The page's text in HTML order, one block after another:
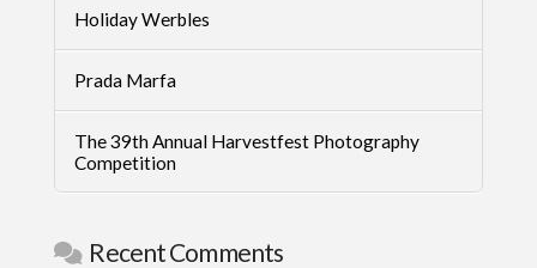
Holiday Werbles
Prada Marfa
The 39th Annual Harvestfest Photography
Competition
Recent Comments